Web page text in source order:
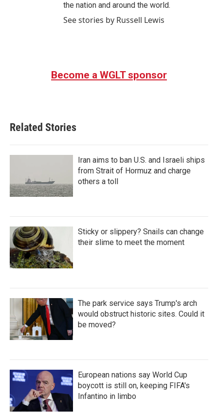
the nation and around the world.
See stories by Russell Lewis
Become a WGLT sponsor
Related Stories
Iran aims to ban U.S. and Israeli ships
from Strait of Hormuz and charge
others a toll
Sticky or slippery? Snails can change
their slime to meet the moment
The park service says Trump's arch
would obstruct historic sites. Could it
be moved?
European nations say World Cup
boycott is still on, keeping FIFA's
Infantino in limbo